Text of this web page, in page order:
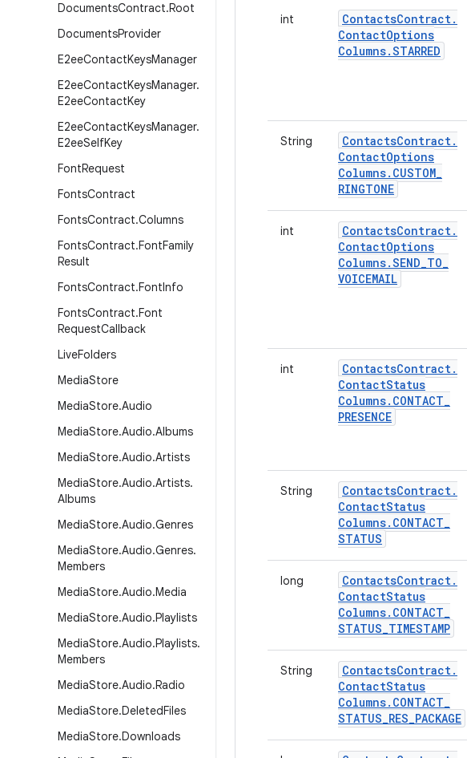
DocumentsContract.Root
DocumentsProvider
E2eeContactKeysManager
E2eeContactKeysManager.
E2eeContactKey
E2eeContactKeysManager.
E2eeSelfKey
FontRequest
FontsContract
FontsContract.Columns
FontsContract.FontFamily
Result
FontsContract.FontInfo
FontsContract.Font
RequestCallback
LiveFolders
MediaStore
MediaStore.Audio
MediaStore.Audio.Albums
MediaStore.Audio.Artists
MediaStore.Audio.Artists.
Albums
MediaStore.Audio.Genres
MediaStore.Audio.Genres.
Members
MediaStore.Audio.Media
MediaStore.Audio.Playlists
MediaStore.Audio.Playlists.
Members
MediaStore.Audio.Radio
MediaStore.DeletedFiles
MediaStore.Downloads
int ContactsContract.
ContactOptions
Columns.STARRED
String ContactsContract.
ContactOptions
Columns. CUSTOM_
RINGTONE
int ContactsContract.
ContactOptions
Columns.SEND_TO_
VOICEMAIL
int ContactsContract.
ContactStatus
Columns. CONTACT_
PRESENCE
String ContactsContract.
ContactStatus
Columns. CONTACT_
STATUS
long ContactsContract.
ContactStatus
Columns. CONTACT_
STATUS_TIMESTAMP
String ContactsContract.
ContactStatus
Columns. CONTACT_
STATUS_RES_PACKAGE